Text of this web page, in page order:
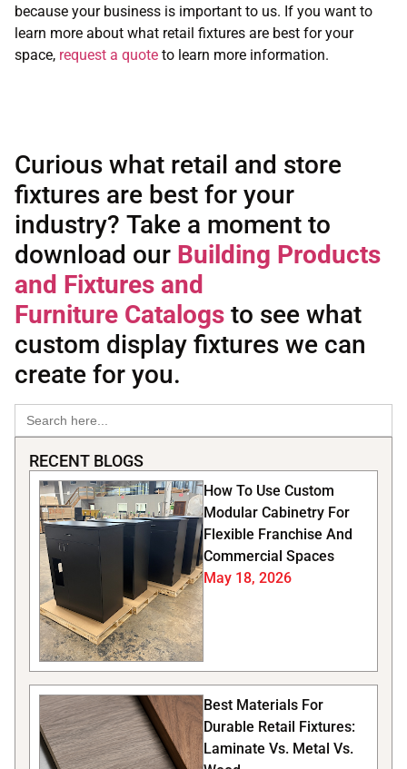
because your business is important to us. If you want to
learn more about what retail fixtures are best for your
space, request a quote to learn more information.
Curious what retail and store
fixtures are best for your
industry? Take a moment to
download our Building Products
and Fixtures and
Furniture Catalogs to see what
custom display fixtures we can
create for you.
Search
for:
RECENT BLOGS
How To Use Custom
Modular Cabinetry For
Flexible Franchise And
Commercial Spaces
May 18, 2026
Best Materials For
Durable Retail Fixtures:
Laminate Vs. Metal Vs.